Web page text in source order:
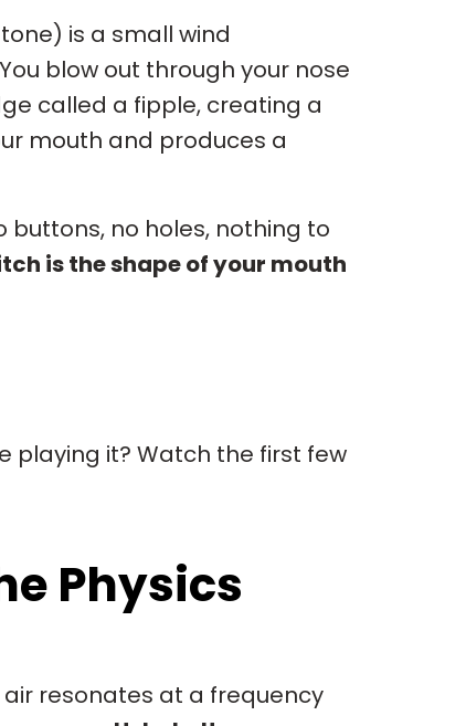
is a small wind
blow out through your nose
called a fipple, creating a
mouth and produces a
buttons, no holes, nothing to
is the shape of your mouth
playing it? Watch the first few
Physics
resonates at a frequency